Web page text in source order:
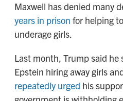
Maxwell has denied many
years in prison for helping
underage girls.
Last month, Trump said
Epstein hiring away girls
repeatedly urged his